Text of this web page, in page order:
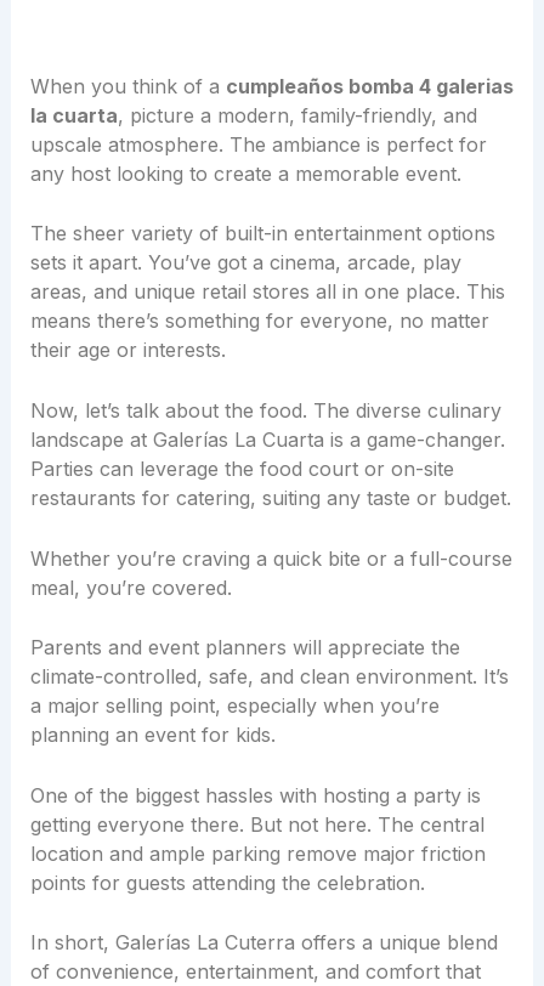
When you think of a cumpleaños bomba 4 galerias
la cuarta, picture a modern, family-friendly, and
upscale atmosphere. The ambiance is perfect for
any host looking to create a memorable event.
The sheer variety of built-in entertainment options
sets it apart. You’ve got a cinema, arcade, play
areas, and unique retail stores all in one place. This
means there’s something for everyone, no matter
their age or interests.
Now, let’s talk about the food. The diverse culinary
landscape at Galerías La Cuarta is a game-changer.
Parties can leverage the food court or on-site
restaurants for catering, suiting any taste or budget.
Whether you’re craving a quick bite or a full-course
meal, you’re covered.
Parents and event planners will appreciate the
climate-controlled, safe, and clean environment. It’s
a major selling point, especially when you’re
planning an event for kids.
One of the biggest hassles with hosting a party is
getting everyone there. But not here. The central
location and ample parking remove major friction
points for guests attending the celebration.
In short, Galerías La Cuterra offers a unique blend
of convenience, entertainment, and comfort that